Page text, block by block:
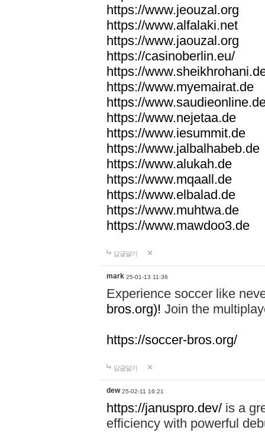
https://www.jeouzal.org
https://www.alfalaki.net
https://www.jaouzal.org
https://casinoberlin.eu/
https://
https://www.myemairat.de
https://
https://www.nejetaa.de
https://www.iesummit.de
https://www.jalbalhabeb.de
https://www.alukah.de
https://www.mqaall.de
https://www.elbalad.de
https://www.muhtwa.de
https://www.mawdoo3.de
답글달기
mark 25-01-13 11:36
Experience soccer like
bros.org)! Join the
https://soccer-bros.org/
답글달기
dew 25-02-11 16:21
https://januspro.dev/ is a
efficiency with powerful